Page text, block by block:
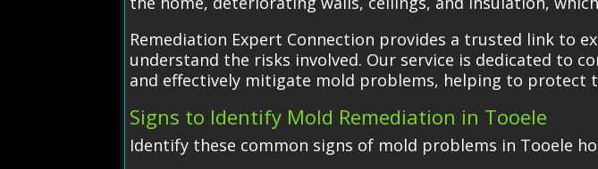
Remediation Expert Connection provides a trusted link to
understand the risks involved. Our service is dedicated to
and effectively mitigate mold problems, helping to
Signs to Identify Mold Remediation in Tooele
Identify these common signs of mold problems in Tooele